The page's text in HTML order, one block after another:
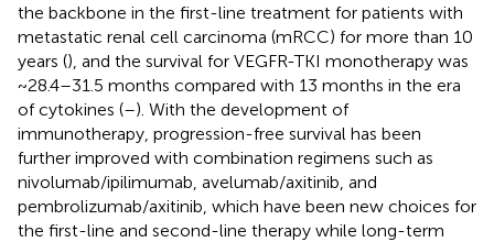
the backbone in the first-line treatment for patients with
metastatic renal cell carcinoma (mRCC) for more than 10
years (), and the survival for VEGFR-TKI monotherapy was
~28.4–31.5 months compared with 13 months in the era
of cytokines (–). With the development of
immunotherapy, progression-free survival has been
further improved with combination regimens such as
nivolumab/ipilimumab, avelumab/axitinib, and
pembrolizumab/axitinib, which have been new choices for
the first-line and second-line therapy while long-term